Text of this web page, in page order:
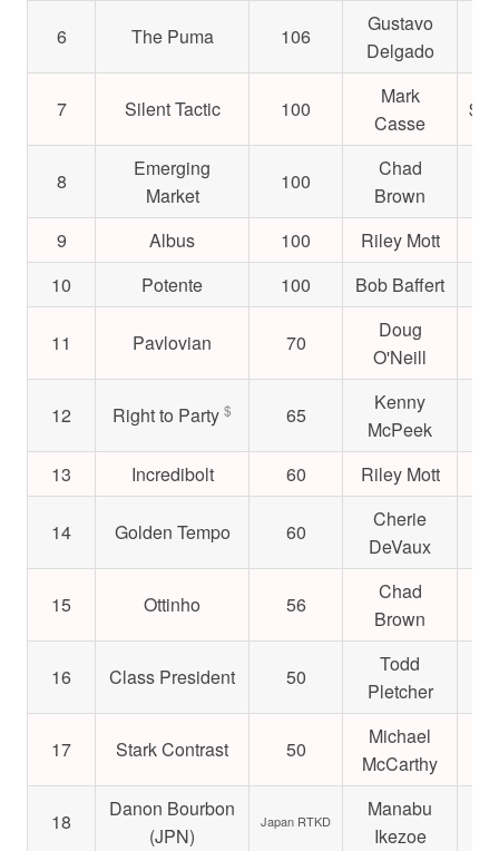
6 The Puma 106
Gustavo
Delgado
7 Silent Tactic 100
Mark
Casse
8
Emerging
Market
100
Chad
Brown
9 Albus 100 Riley Mott
10
Potente 100 Bob Baffert
11 Pavlovian 70
Doug
O'Neill
12 Right to Party$ 65
Kenny
McPeek
13 Incredibolt 60 Riley Mott
14 Golden Tempo 60
Cherie
DeVaux
15 Ottinho 56
Chad
Brown
16 Class President 50
Todd
Pletcher
17 Stark Contrast 50
Michael
McCarthy
18
Danon Bourbon
(JPN)
Japan RTKD
Manabu
Ikezoe